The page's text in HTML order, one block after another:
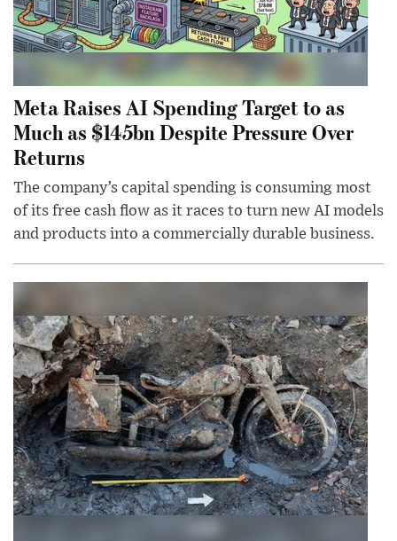
Meta Raises AI Spending Target to as
Much as $145bn Despite Pressure Over
Returns
The company’s capital spending is consuming most
of its free cash flow as it races to turn new AI models
and products into a commercially durable business.